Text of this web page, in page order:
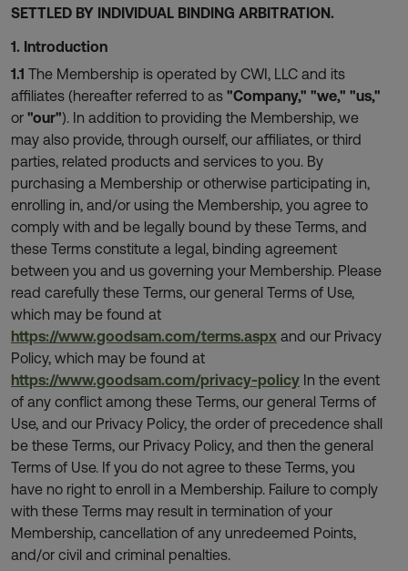
SETTLED BY INDIVIDUAL BINDING ARBITRATION.
1. Introduction
1.1 The Membership is operated by CWI, LLC and its
affiliates (hereafter referred to as "Company," "we," "us,"
or "our"). In addition to providing the Membership, we
may also provide, through ourself, our affiliates, or third
parties, related products and services to you. By
purchasing a Membership or otherwise participating in,
enrolling in, and/or using the Membership, you agree to
comply with and be legally bound by these Terms, and
these Terms constitute a legal, binding agreement
between you and us governing your Membership. Please
read carefully these Terms, our general Terms of Use,
which may be found at
https://www.goodsam.com/terms.aspx and our Privacy
Policy, which may be found at
https://www.goodsam.com/privacy-policy In the event
of any conflict among these Terms, our general Terms of
Use, and our Privacy Policy, the order of precedence shall
be these Terms, our Privacy Policy, and then the general
Terms of Use. If you do not agree to these Terms, you
have no right to enroll in a Membership. Failure to comply
with these Terms may result in termination of your
Membership, cancellation of any unredeemed Points,
and/or civil and criminal penalties.